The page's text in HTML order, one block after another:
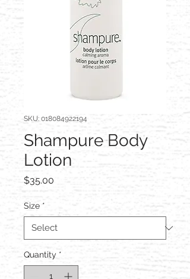
SKU: 018084922194
Shampure Body
Lotion
$35.00
Size *
Quantity *